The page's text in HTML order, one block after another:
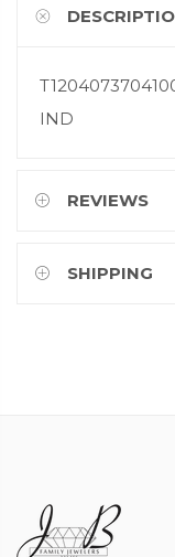
IND
REVIEWS
SHIPPING